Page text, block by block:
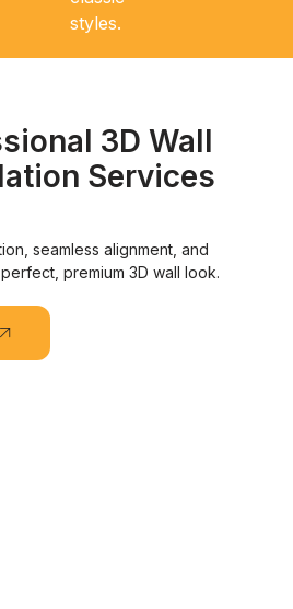
styles.
3D Wall
Services
seamless alignment, and
premium 3D wall look.